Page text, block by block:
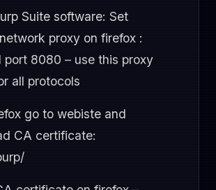
Suite software: Set
proxy on firefox :
port 8080 – use this proxy
all protocols
go to webiste and
CA certificate: